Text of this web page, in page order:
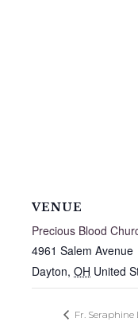
VENUE
Precious Blood
4961 Salem Avenue
Dayton, OH United
Fr. Seraphine